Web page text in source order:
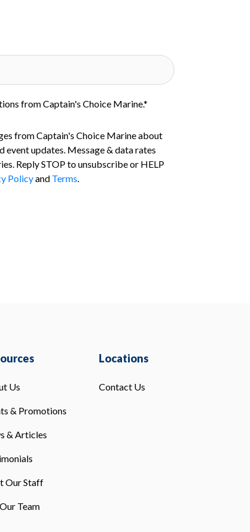
from Captain's Choice Marine.*
from Captain's Choice Marine about
event updates. Message & data rates
Reply STOP to unsubscribe or HELP
Policyand Terms.
Us
& Promotions
& Articles
Our Staff
Team
Locations
Contact Us